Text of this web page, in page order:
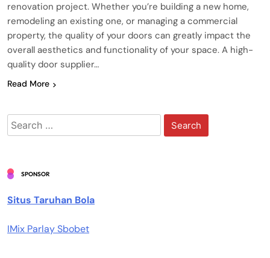
renovation project. Whether you’re building a new home,
remodeling an existing one, or managing a commercial
property, the quality of your doors can greatly impact the
overall aesthetics and functionality of your space. A high-
quality door supplier…
Read More
Search
for:
SPONSOR
Situs Taruhan Bola
IMix Parlay Sbobet